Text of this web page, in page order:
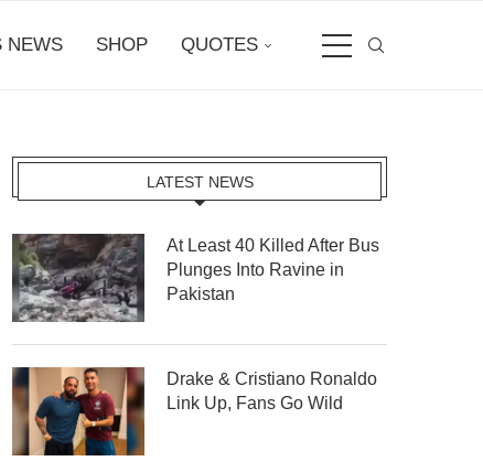
NEWS SHOP QUOTES
LATEST NEWS
At Least 40 Killed After Bus
Plunges Into Ravine in
Pakistan
Drake & Cristiano Ronaldo
Link Up, Fans Go Wild